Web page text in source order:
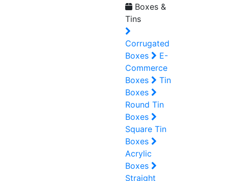
Boxes &
Tins
Corrugated
Boxes
E-
Commerce
Boxes
Tin
Boxes
Round Tin
Boxes
Square Tin
Boxes
Acrylic
Boxes
Straight